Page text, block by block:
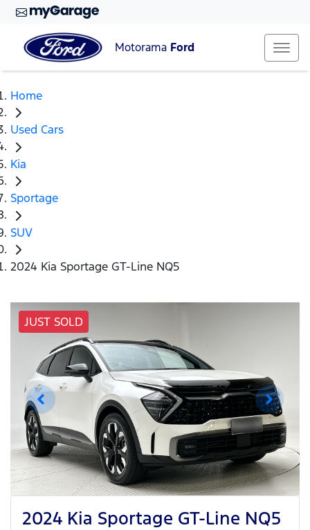
Motorama Ford
Home
Used Cars
Kia
Sportage
SUV
2024 Kia Sportage GT-Line NQ5
JUST SOLD
2024 Kia Sportage GT-Line NQ5